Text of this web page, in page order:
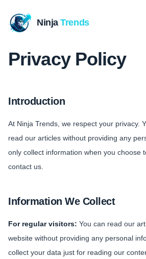
NinjaTrends
Home
Business
History
Entertainment
Privacy Policy
Introduction
At Ninja Trends, we respect your privacy.
read our articles without providing any
only collect information when you choose
contact us.
Information We Collect
For regular visitors: You can read our
website without providing any personal
collect your data just for reading our